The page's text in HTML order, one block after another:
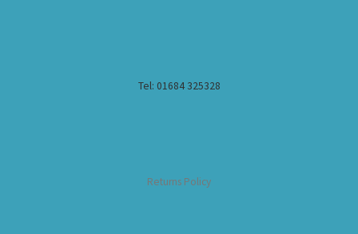
Tel: 01684 325328
Returns Policy